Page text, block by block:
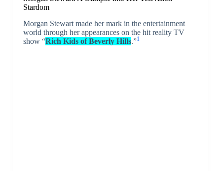
Stardom
Morgan Stewart made her mark in the entertainment
world through her appearances on the hit reality TV
show “Rich Kids of Beverly Hills.”1